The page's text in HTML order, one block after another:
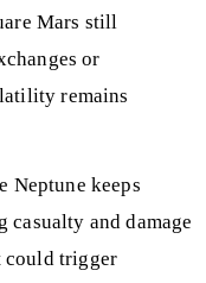
Mars still
or
remains
Neptune keeps
and damage
could trigger